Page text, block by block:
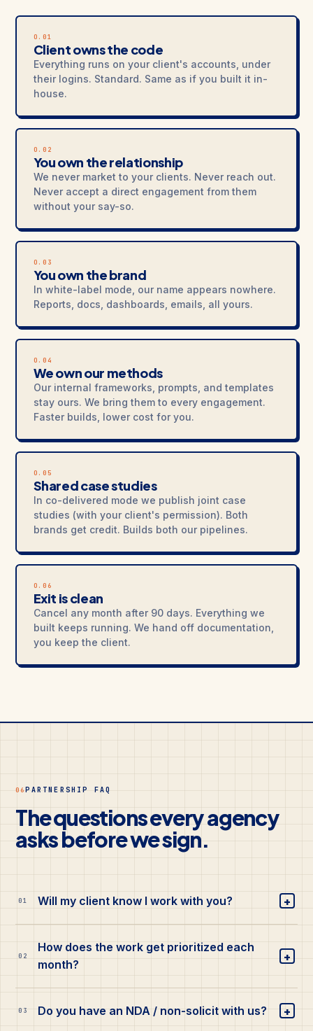
O.01
Client owns the code
Everything runs on your client's accounts, under
their logins. Standard. Same as if you built it in-
house.
O.02
You own the relationship
We never market to your clients. Never reach out.
Never accept a direct engagement from them
without your say-so.
O.03
You own the brand
In white-label mode, our name appears nowhere.
Reports, docs, dashboards, emails, all yours.
O.04
We own our methods
Our internal frameworks, prompts, and templates
stay ours. We bring them to every engagement.
Faster builds, lower cost for you.
O.05
Shared case studies
In co-delivered mode we publish joint case
studies (with your client's permission). Both
brands get credit. Builds both our pipelines.
O.06
Exit is clean
Cancel any month after 90 days. Everything we
built keeps running. We hand off documentation,
you keep the client.
06 PARTNERSHIP FAQ
The questions every agency
asks before we sign.
01 Will my client know I work with you? +
02
How does the work get prioritized each
month?
+
03 Do you have an NDA / non-solicit with us? +